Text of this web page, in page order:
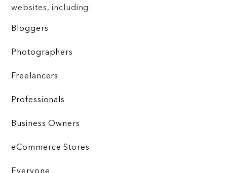
websites, including:
Bloggers
Photographers
Freelancers
Professionals
Business Owners
eCommerce Stores
Everyone